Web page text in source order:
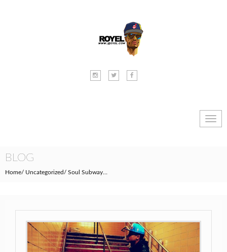
BLOG
Home Uncategorized Soul Subway…